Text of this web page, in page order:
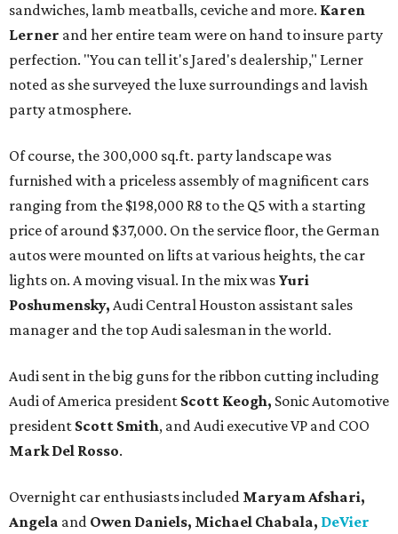
sandwiches, lamb meatballs, ceviche and more. Karen
Lerner and her entire team were on hand to insure party
perfection. "You can tell it's Jared's dealership," Lerner
noted as she surveyed the luxe surroundings and lavish
party atmosphere.
Of course, the 300,000 sq.ft. party landscape was
furnished with a priceless assembly of magnificent cars
ranging from the $198,000 R8 to the Q5 with a starting
price of around $37,000. On the service floor, the German
autos were mounted on lifts at various heights, the car
lights on. A moving visual. In the mix was Yuri
Poshumensky, Audi Central Houston assistant sales
manager and the top Audi salesman in the world.
Audi sent in the big guns for the ribbon cutting including
Audi of America president Scott Keogh, Sonic Automotive
president Scott Smith, and Audi executive VP and COO
Mark Del Rosso.
Overnight car enthusiasts included Maryam Afshari,
Angela and Owen Daniels, Michael Chabala, DeVier